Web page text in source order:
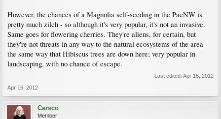
However, the chances of a Magnolia self-seeding in the PacNW is
pretty much zilch - so although it's very popular, it's not an invasive.
Same goes for flowering cherries. They're aliens, for certain, but
they're not threats in any way to the natural ecosystems of the area -
the same way that Hibiscus trees are down here; very popular in
landscaping, with no chance of escape.
Last edited: Apr 16, 2012
Apr 16, 2012
Carsco
Member